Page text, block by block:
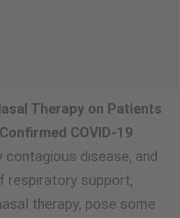
Therapy on Patients
COVID-19
contagious disease, and
respiratory support,
therapy, pose some